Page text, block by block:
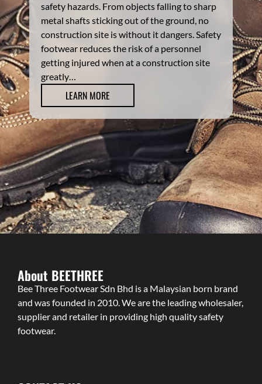
safety hazards. From objects falling to sharp
metal shafts sticking out of the ground, no
construction site is without it dangers. Safety
footwear reduces the risk of a personnel
getting injured when at a construction site
greatly…
LEARN MORE
About BEETHREE
Bee Three Footwear Sdn Bhd is a Malaysian born brand
and was founded in 2010. We are the leading wholesaler,
supplier and retailer in providing high quality safety
footwear.